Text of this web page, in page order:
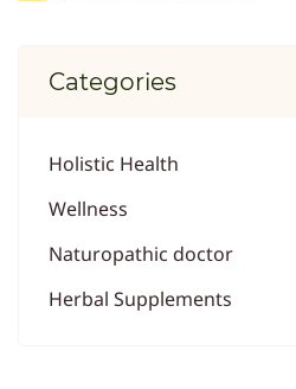
Categories
Holistic Health
Wellness
Naturopathic doctor
Herbal Supplements